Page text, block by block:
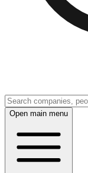
Open main menu